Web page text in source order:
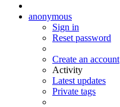
anonymous
Sign in
Reset password
Create an account
Activity
Latest updates
Private tags